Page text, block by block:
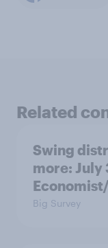
Related
Swing
more: July
Big Survey